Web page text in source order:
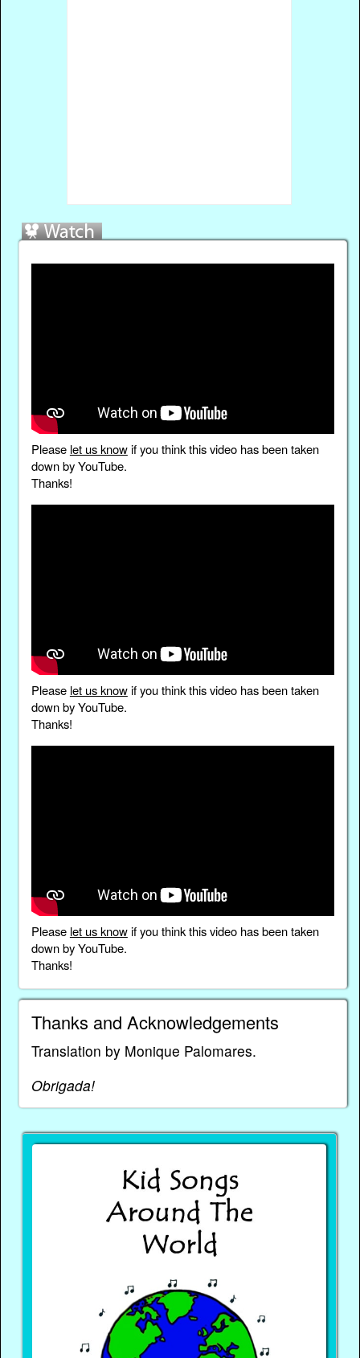
Please let us knowif you think this video has been taken
down by YouTube.
Thanks!
Please let us knowif you think this video has been taken
down by YouTube.
Thanks!
Please let us knowif you think this video has been taken
down by YouTube.
Thanks!
Thanks and Acknowledgements
Translation by Monique Palomares.
Obrigada!